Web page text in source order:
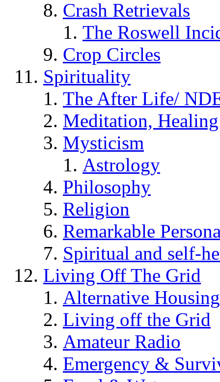
Crash Retrievals
The Roswell
Crop Circles
Spirituality
The After Life/
Meditation,
Mysticism
Astrology
Philosophy
Religion
Remarkable
Spiritual and self-
Living Off The Grid
Alternative Housing
Living off the Grid
Amateur Radio
Emergency &